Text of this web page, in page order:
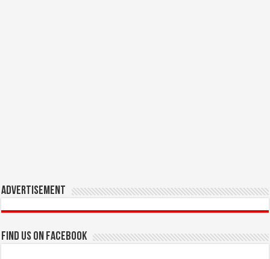
Advertisement
Find us on Facebook